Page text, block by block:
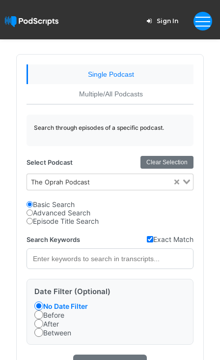
Sign In
Single Podcast
Multiple/All Podcasts
Search through episodes of a specific podcast.
Select Podcast Clear Selection
The Oprah Podcast
Basic Search
Advanced Search
Episode Title Search
Search Keywords Exact Match
Date Filter (Optional)
No Date Filter
Before
After
Between